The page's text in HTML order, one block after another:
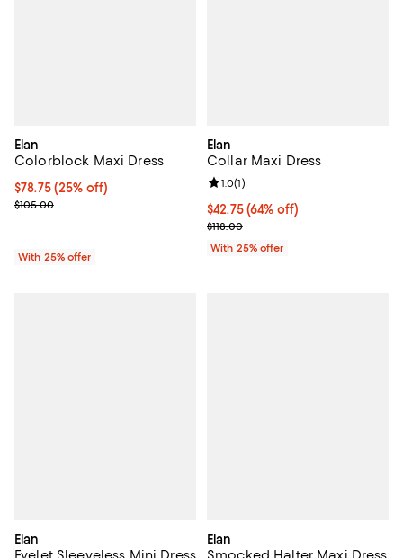
Elan
Colorblock Maxi Dress
Current price $78.75; 25% off; undefined;
$78.75(25% off)
; Previous price $105.00;
$105.00
With 25% offer
Elan
Collar Maxi Dress
$42.75; 64% off; undefined;
$42.75(64% off)
Current sale price $57.00;
$118.00
Review rating: 1.0 out of 5; 1
1.0(1)
With 25% offer
Elan Elan